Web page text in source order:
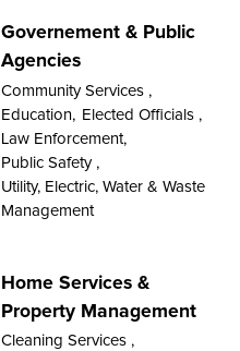
Governement & Public
Agencies
Community Services ,
Education, Elected Officials ,
Law Enforcement,
Public Safety ,
Utility, Electric, Water & Waste
Management
Home Services &
Property Management
Cleaning Services ,